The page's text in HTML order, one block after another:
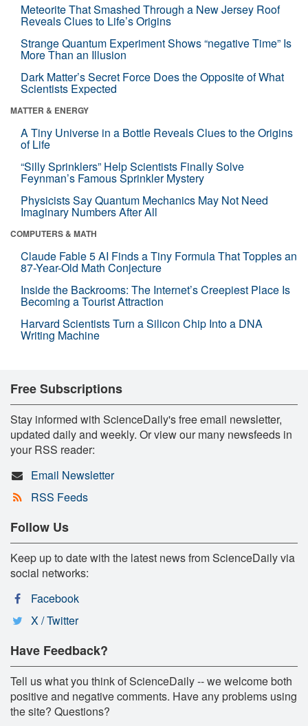
Meteorite That Smashed Through a New Jersey Roof
Reveals Clues to Life’s Origins
Strange Quantum Experiment Shows “negative Time” Is
More Than an Illusion
Dark Matter’s Secret Force Does the Opposite of What
Scientists Expected
MATTER & ENERGY
A Tiny Universe in a Bottle Reveals Clues to the Origins
of Life
“Silly Sprinklers” Help Scientists Finally Solve
Feynman’s Famous Sprinkler Mystery
Physicists Say Quantum Mechanics May Not Need
Imaginary Numbers After All
COMPUTERS & MATH
Claude Fable 5 AI Finds a Tiny Formula That Topples an
87-Year-Old Math Conjecture
Inside the Backrooms: The Internet’s Creepiest Place Is
Becoming a Tourist Attraction
Harvard Scientists Turn a Silicon Chip Into a DNA
Writing Machine
Free Subscriptions
Stay informed with ScienceDaily's free email newsletter,
updated daily and weekly. Or view our many newsfeeds in
your RSS reader:
Email Newsletter
RSS Feeds
Follow Us
Keep up to date with the latest news from ScienceDaily via
social networks:
Facebook
X / Twitter
Have Feedback?
Tell us what you think of ScienceDaily -- we welcome both
positive and negative comments. Have any problems using
the site? Questions?